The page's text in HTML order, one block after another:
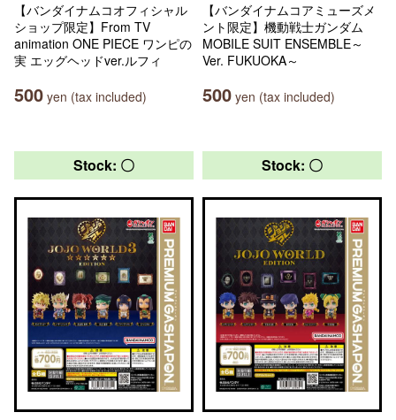
【バンダイナムコオフィシャル
ショップ限定】From TV
animation ONE PIECE ワンピの
実 エッグヘッドver.ルフィ
500 yen (tax included)
【バンダイナムコアミューズメ
ント限定】機動戦士ガンダム
MOBILE SUIT ENSEMBLE～
Ver. FUKUOKA～
500 yen (tax included)
Stock: 〇 Stock: 〇